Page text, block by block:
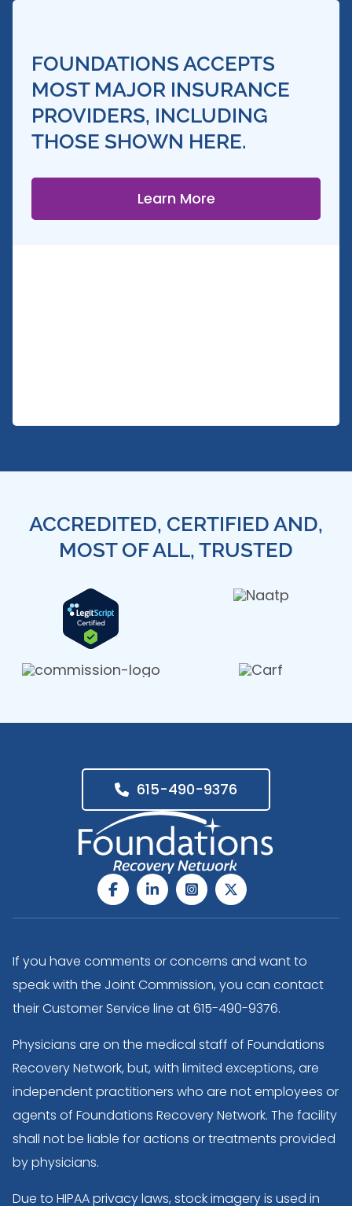
FOUNDATIONS ACCEPTS
MOST MAJOR INSURANCE
PROVIDERS, INCLUDING
THOSE SHOWN HERE.
Learn More
ACCREDITED, CERTIFIED AND,
MOST OF ALL, TRUSTED
615-490-9376
If you have comments or concerns and want to
speak with the Joint Commission, you can contact
their Customer Service line at615-490-9376.
Physicians are on the medical staff of Foundations
Recovery Network, but, with limited exceptions, are
independent practitioners who are not employees or
agents of Foundations Recovery Network. The facility
shall not be liable for actions or treatments provided
by physicians.
Due to HIPAA privacy laws, stock imagery is used in